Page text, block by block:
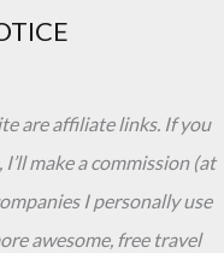
are affiliate links. If you
make a commission (at
I personally use
awesome, free travel